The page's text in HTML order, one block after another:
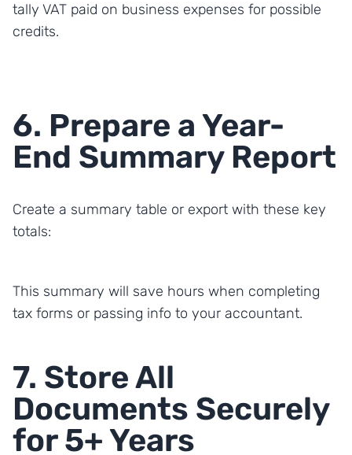
tally VAT paid on business expenses for possible
credits.
6. Prepare a Year-
End Summary Report
Create a summary table or export with these key
totals:
This summary will save hours when completing
tax forms or passing info to your accountant.
7. Store All
Documents Securely
for 5+ Years